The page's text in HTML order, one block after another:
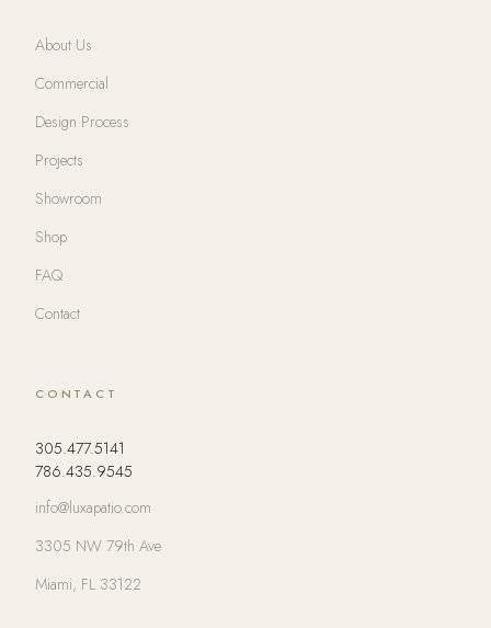
About Us
Commercial
Design Process
Projects
Showroom
Shop
FAQ
Contact
CONTACT
305.477.5141
786.435.9545
info@luxapatio.com
3305 NW 79th Ave
Miami, FL 33122